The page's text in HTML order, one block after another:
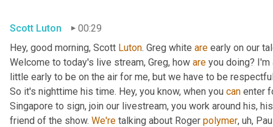
Scott Luton
00:29
Hey, good morning, Scott Luton. Greg white are early on our
Welcome to today's live stream, Greg, how are you doing?
little early to be on the air for me, but we have to be
So it's nighttime his time. Hey, you know, when you can enter
Singapore to sign, join our livestream, you work around his,
friend of the show. We're talking about Roger polymer, uh,